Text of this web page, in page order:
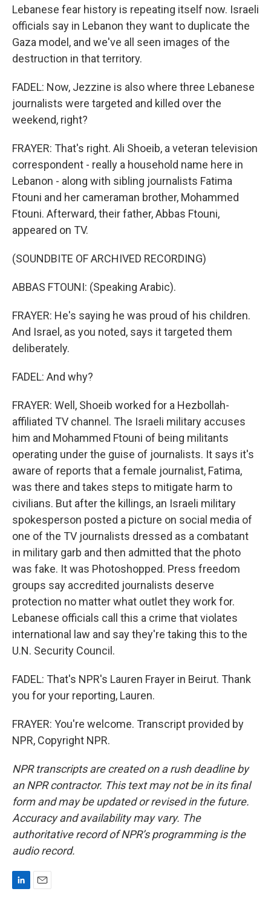
Lebanese fear history is repeating itself now. Israeli
officials say in Lebanon they want to duplicate the
Gaza model, and we've all seen images of the
destruction in that territory.
FADEL: Now, Jezzine is also where three Lebanese
journalists were targeted and killed over the
weekend, right?
FRAYER: That's right. Ali Shoeib, a veteran television
correspondent - really a household name here in
Lebanon - along with sibling journalists Fatima
Ftouni and her cameraman brother, Mohammed
Ftouni. Afterward, their father, Abbas Ftouni,
appeared on TV.
(SOUNDBITE OF ARCHIVED RECORDING)
ABBAS FTOUNI: (Speaking Arabic).
FRAYER: He's saying he was proud of his children.
And Israel, as you noted, says it targeted them
deliberately.
FADEL: And why?
FRAYER: Well, Shoeib worked for a Hezbollah-
affiliated TV channel. The Israeli military accuses
him and Mohammed Ftouni of being militants
operating under the guise of journalists. It says it's
aware of reports that a female journalist, Fatima,
was there and takes steps to mitigate harm to
civilians. But after the killings, an Israeli military
spokesperson posted a picture on social media of
one of the TV journalists dressed as a combatant
in military garb and then admitted that the photo
was fake. It was Photoshopped. Press freedom
groups say accredited journalists deserve
protection no matter what outlet they work for.
Lebanese officials call this a crime that violates
international law and say they're taking this to the
U.N. Security Council.
FADEL: That's NPR's Lauren Frayer in Beirut. Thank
you for your reporting, Lauren.
FRAYER: You're welcome. Transcript provided by
NPR, Copyright NPR.
NPR transcripts are created on a rush deadline by
an NPR contractor. This text may not be in its final
form and may be updated or revised in the future.
Accuracy and availability may vary. The
authoritative record of NPR’s programming is the
audio record.